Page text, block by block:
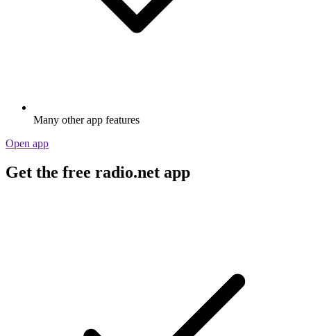
Many other app features
Open app
Get the free radio.net app